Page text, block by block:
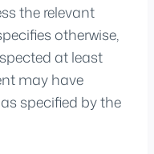
the relevant
otherwise,
at least
may have
specified by the